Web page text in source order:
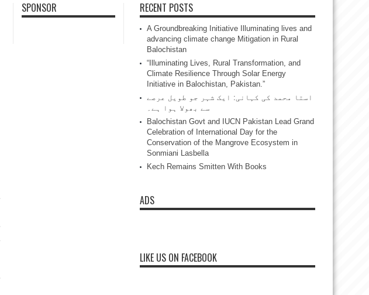
SPONSOR RECENT POSTS
A Groundbreaking Initiative Illuminating lives and
advancing climate change Mitigation in Rural
Balochistan
“Illuminating Lives, Rural Transformation, and
Climate Resilience Through Solar Energy
Initiative in Balochistan, Pakistan.”
استا محمد کی کہانی: ایک شہر جو طویل عرصے
سے بھولا ہوا ہے۔
Balochistan Govt and IUCN Pakistan Lead Grand
Celebration of International Day for the
Conservation of the Mangrove Ecosystem in
Sonmiani Lasbella
Kech Remains Smitten With Books
ADS
LIKE US ON FACEBOOK